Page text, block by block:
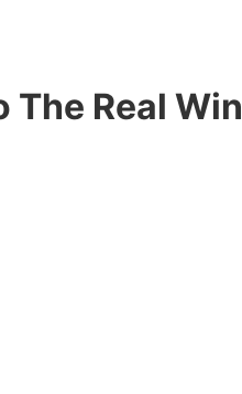
The Real Win